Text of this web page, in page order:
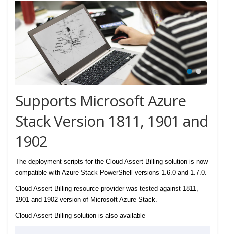
Supports Microsoft Azure
Stack Version 1811, 1901 and
1902
The deployment scripts for the Cloud Assert Billing solution is now
compatible with Azure Stack PowerShell versions 1.6.0 and 1.7.0.
Cloud Assert Billing resource provider was tested against 1811,
1901 and 1902 version of Microsoft Azure Stack.
Cloud Assert Billing solution is also available